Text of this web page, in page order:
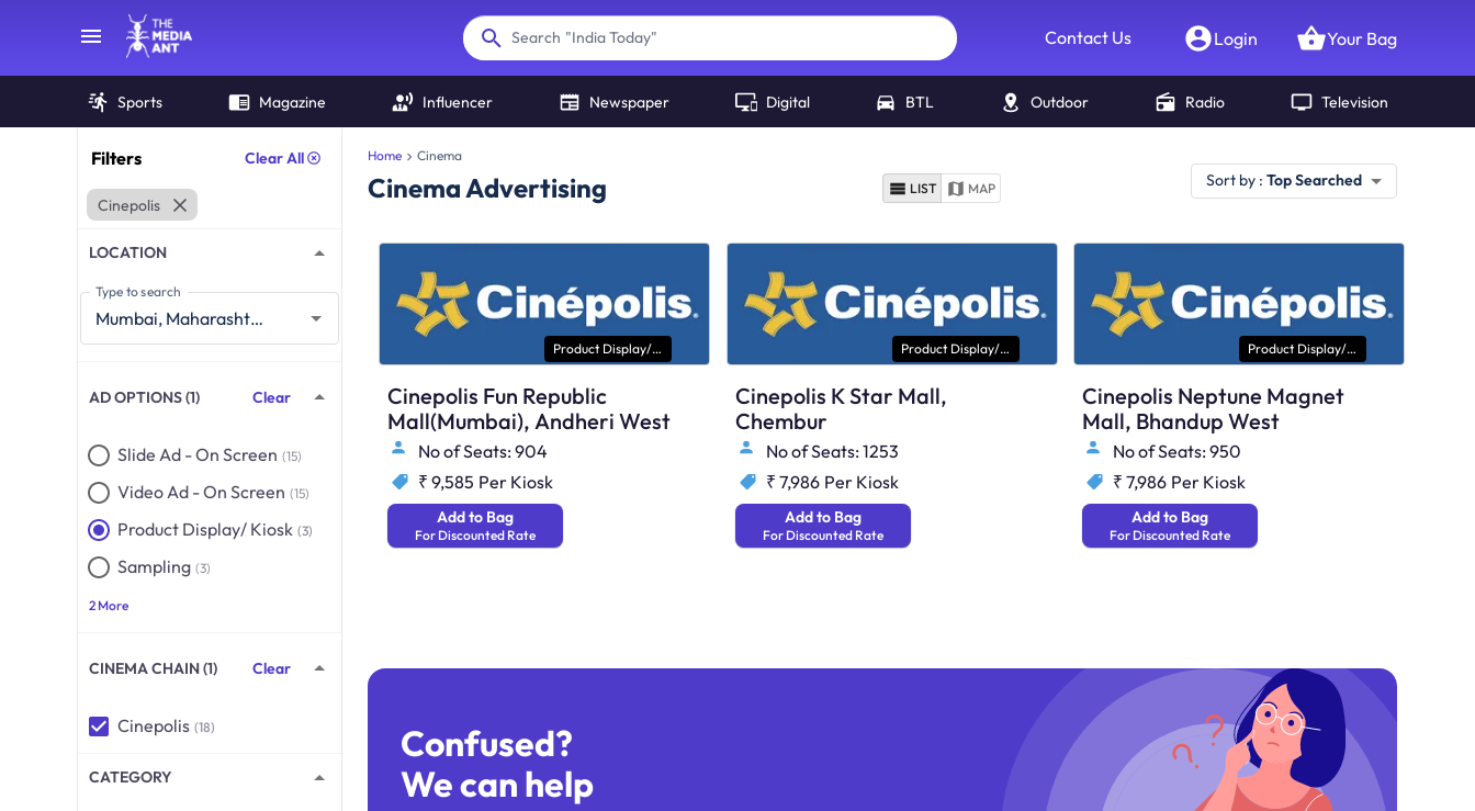
Search "India Today" Contact Us Login Your Bag
Sports Magazine Influencer Newspaper Digital BTL Outdoor Radio Television
Filters Clear All
Cinepolis
LOCATION
Type to search
AD OPTIONS (1) Clear
Slide Ad - On Screen (15)
Video Ad - On Screen (15)
Product Display/ Kiosk (3)
Sampling (3)
2 More
CINEMA CHAIN (1) Clear
Cinepolis (18)
CATEGORY
Home Cinema
Cinema Advertising LIST MAP Sort by : Top Searched
Product Display/ Kiosk
Cinepolis Fun Republic
Mall(Mumbai), Andheri West
No of Seats: 904
₹ 9,585 Per Kiosk
Add to Bag
For Discounted Rate
Product Display/ Kiosk
Cinepolis K Star Mall,
Chembur
No of Seats: 1253
₹ 7,986 Per Kiosk
Add to Bag
For Discounted Rate
Product Display/ Kiosk
Cinepolis Neptune Magnet
Mall, Bhandup West
No of Seats: 950
₹ 7,986 Per Kiosk
Add to Bag
For Discounted Rate
Confused?
We can help